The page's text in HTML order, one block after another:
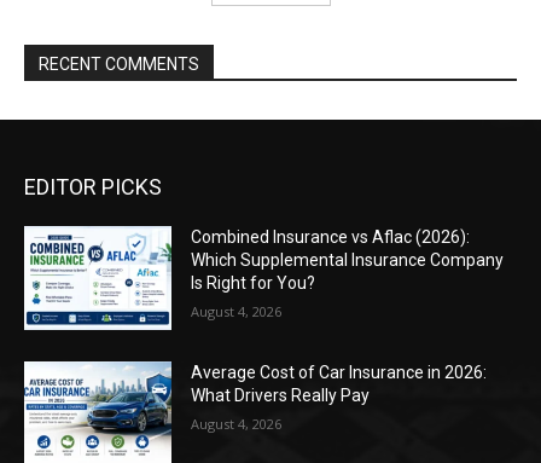
RECENT COMMENTS
EDITOR PICKS
Combined Insurance vs Aflac (2026):
Which Supplemental Insurance Company
Is Right for You?
August 4, 2026
Average Cost of Car Insurance in 2026:
What Drivers Really Pay
August 4, 2026